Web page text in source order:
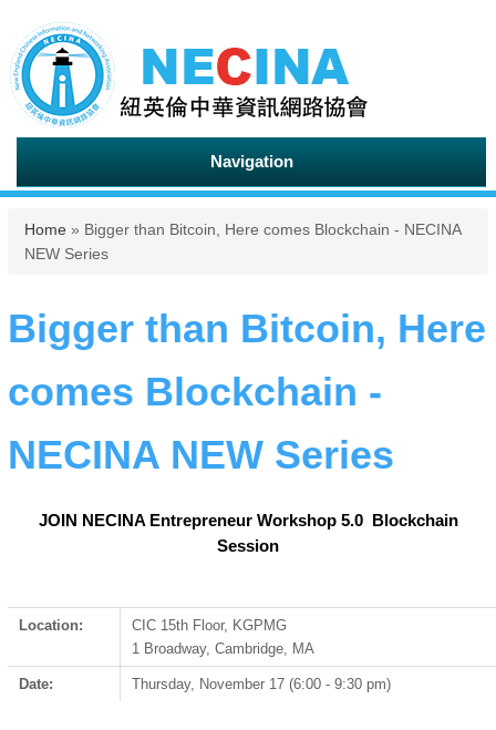
Navigation
You are here
Home » Bigger than Bitcoin, Here comes Blockchain - NECINA
NEW Series
Bigger than Bitcoin, Here
comes Blockchain -
NECINA NEW Series
JOIN NECINA Entrepreneur Workshop 5.0 Blockchain
Session
Location:
CIC 15th Floor, KGPMG
1 Broadway, Cambridge, MA
Date: Thursday, November 17 (6:00 - 9:30 pm)